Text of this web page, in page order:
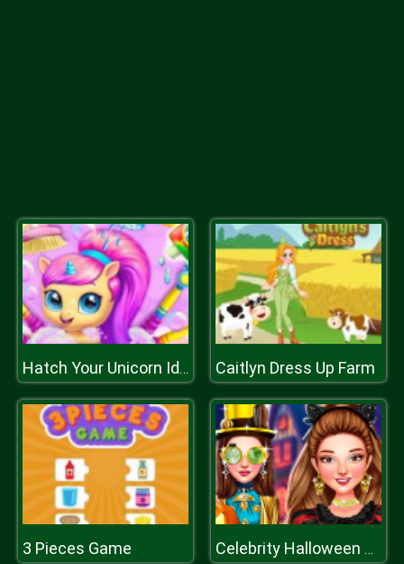
Hatch Your Unicorn Idol Caitlyn Dress Up Farm
3 Pieces Game Celebrity Halloween Costumes